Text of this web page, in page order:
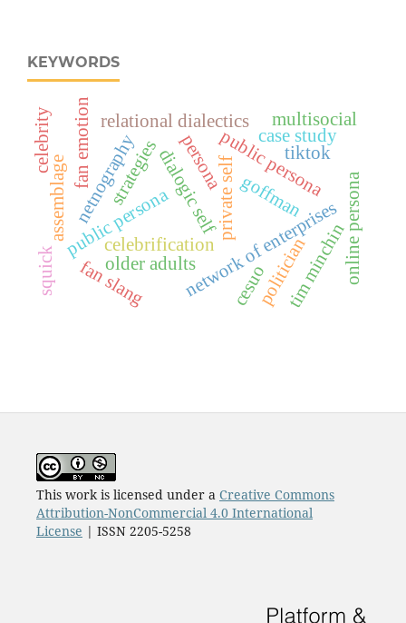
KEYWORDS
public persona
private self
dialogic self
relational dialectics
celebrificationnetwork of enterprises
tim minchin
public persona
case study
netnography
older adults
goffman online persona
tiktok
cesuo
fan emotion persona
fan slang
assemblage
multisocial
celebrity
squick
strategies
politician
This work is licensed under a Creative Commons
Attribution-NonCommercial 4.0 International
License | ISSN 2205-5258